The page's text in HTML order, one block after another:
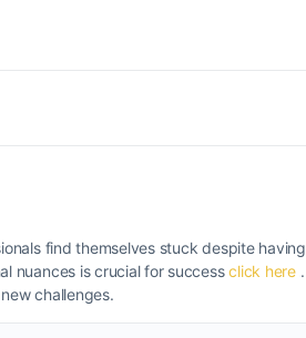
find themselves stuck despite having
nuances is crucial for successclick here.
challenges.